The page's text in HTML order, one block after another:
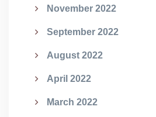
November 2022
September 2022
August 2022
April 2022
March 2022